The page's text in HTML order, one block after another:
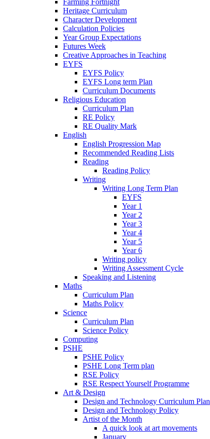
Heritage Curriculum
Character Development
Calculation Policies
Year Group Expectations
Futures Week
Creative Approaches in Teaching
EYFS
EYFS Policy
EYFS Long term Plan
Curriculum Documents
Religious Education
Curriculum Plan
RE Policy
RE Quality Mark
English
English Progression Map
Recommended Reading Lists
Reading
Reading Policy
Writing
Writing Long Term Plan
EYFS
Year 1
Year 2
Year 3
Year 4
Year 5
Year 6
Writing policy
Writing Assessment Cycle
Speaking and Listening
Maths
Curriculum Plan
Maths Policy
Science
Curriculum Plan
Science Policy
Computing
PSHE
PSHE Policy
PSHE Long Term plan
RSE Policy
RSE Respect Yourself Programme
Art & Design
Design and Technology Curriculum Plan
Design and Technology Policy
Artist of the Month
A quick look at art movements
January